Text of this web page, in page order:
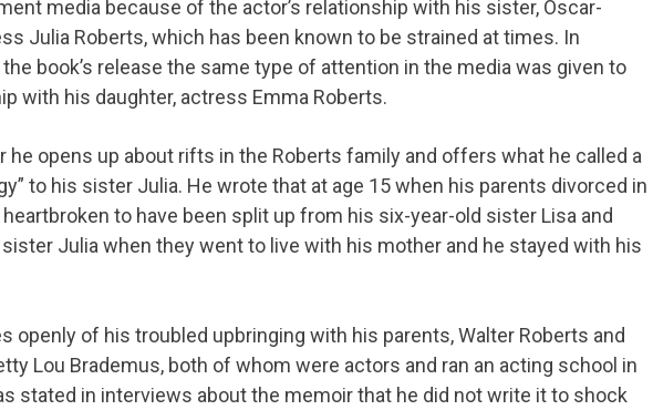
media because of the actor’s relationship with his sister, Oscar-
Julia Roberts, which has been known to be strained at times. In
book’s release the same type of attention in the media was given to
with his daughter, actress Emma Roberts.
he opens up about rifts in the Roberts family and offers what he called a
to his sister Julia. He wrote that at age 15 when his parents divorced in
heartbroken to have been split up from his six-year-old sister Lisa and
Julia when they went to live with his mother and he stayed with his
openly of his troubled upbringing with his parents, Walter Roberts and
Lou Brademus, both of whom were actors and ran an acting school in
stated in interviews about the memoir that he did not write it to shock